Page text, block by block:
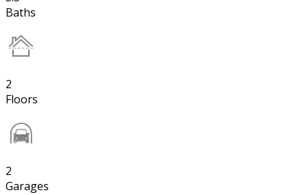
Baths
2
Floors
2
Garages